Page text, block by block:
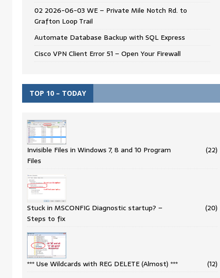
02 2026-06-03 WE – Private Mile Notch Rd. to
Grafton Loop Trail
Automate Database Backup with SQL Express
Cisco VPN Client Error 51 – Open Your Firewall
TOP 10 – TODAY
Invisible Files in Windows 7, 8 and 10 Program
Files
(22)
Stuck in MSCONFIG Diagnostic startup? –
Steps to fix
(20)
*** Use Wildcards with REG DELETE (Almost) *** (12)